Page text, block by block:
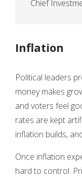
Chief
Inflation
Political leaders
money makes
and voters feel
rates are kept
inflation builds,
Once inflation
hard to control.